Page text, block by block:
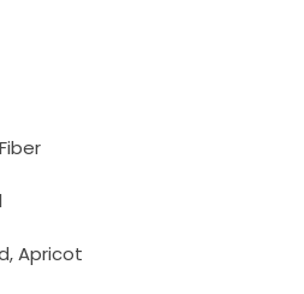
Apricot